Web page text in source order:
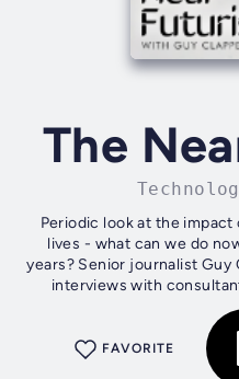
The
Periodic look at the
lives - what can we do
years? Senior journalist
interviews with
thinkers
FAVORITE